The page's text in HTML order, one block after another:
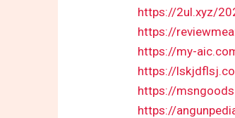
https://2ul.xyz/
https://
https://my-
https://
https://
https://